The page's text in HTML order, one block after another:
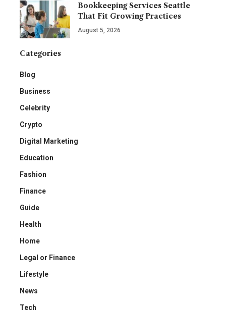
Bookkeeping Services Seattle
That Fit Growing Practices
August 5, 2026
Categories
Blog
Business
Celebrity
Crypto
Digital Marketing
Education
Fashion
Finance
Guide
Health
Home
Legal or Finance
Lifestyle
News
Tech